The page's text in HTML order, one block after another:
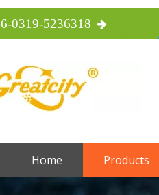
0319-5236318
Home Products